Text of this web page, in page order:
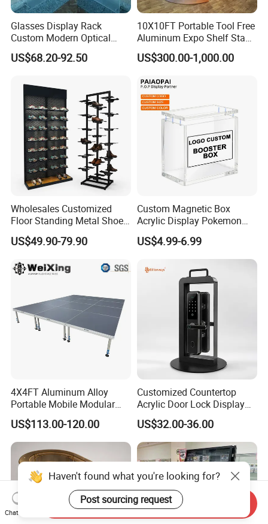
Glasses Display Rack
Custom Modern Optical
Display Wall Mounted
Acrylic Sunglasses Display
Display Stand for Optical
Store
US$68.20-92.50
10X10FT Portable Tool Free
Aluminum Expo Shelf Stand
L Shape Exhibition Trade
Show Display Booth
US$300.00-1,000.00
Wholesales Customized
Floor Standing Metal Shoe
Showcase Shoes Display
Stand Rack
US$49.90-79.90
Custom Magnetic Box
Acrylic Display Pokemon
Cases Cube Transparent UV
Protect Storage Packing
Box Perspex Showcase
Collection for Etb Pokemon
Booster Box
US$4.99-6.99
4X4FT Aluminum Alloy
Portable Mobile Modular
Outdoor Fold DJ Deck
Performance Concert
Moving Wedding Event
Show Truss Catwalk
Structure Podium Stage
US$113.00-120.00
Customized Countertop
Acrylic Door Lock Display
Stand for Keylock
US$32.00-36.00
Haven't found what you're looking for?
Post sourcing request
Chat Now
Send Inquiry